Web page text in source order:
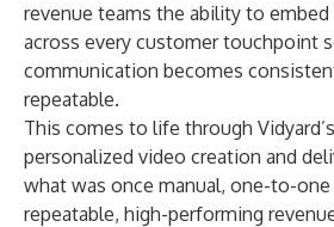
revenue teams the ability to
across every customer touchpoint
communication becomes
repeatable.
This comes to life through
personalized video creation and
what was once manual, one-to-
repeatable, high-performing